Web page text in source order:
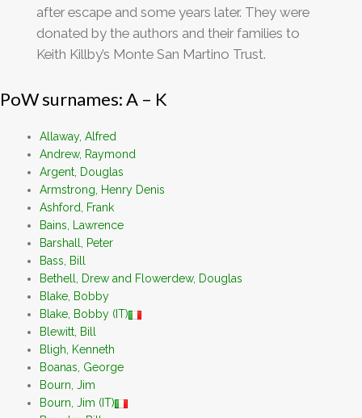
after escape and some years later. They were
donated by the authors and their families to
Keith Killby’s Monte San Martino Trust.
PoW surnames: A – K
Allaway, Alfred
Andrew, Raymond
Argent, Douglas
Armstrong, Henry Denis
Ashford, Frank
Bains, Lawrence
Barshall, Peter
Bass, Bill
Bethell, Drew and Flowerdew, Douglas
Blake, Bobby
Blake, Bobby (IT)
Blewitt, Bill
Bligh, Kenneth
Boanas, George
Bourn, Jim
Bourn, Jim (IT)